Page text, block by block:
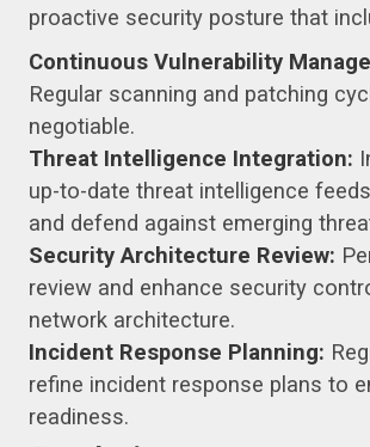
proactive security posture that
Continuous Vulnerability
Regular scanning and patching
negotiable.
Threat Intelligence Integration:
up-to-date threat intelligence
and defend against emerging
Security Architecture Review:
review and enhance security
network architecture.
Incident Response Planning:
refine incident response plans to
readiness.